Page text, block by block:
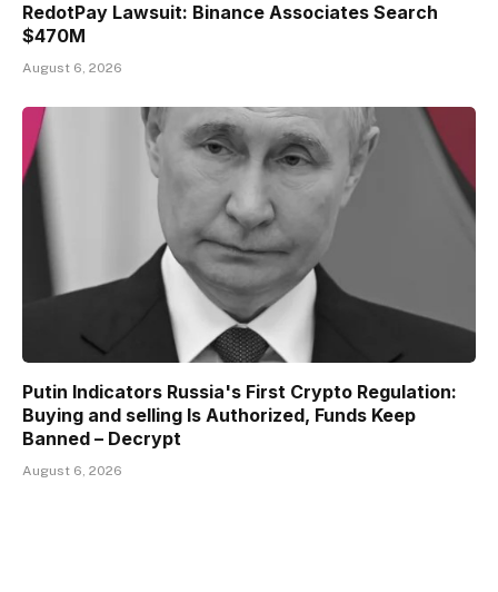
RedotPay Lawsuit: Binance Associates Search
$470M
August 6, 2026
Putin Indicators Russia's First Crypto Regulation:
Buying and selling Is Authorized, Funds Keep
Banned – Decrypt
August 6, 2026